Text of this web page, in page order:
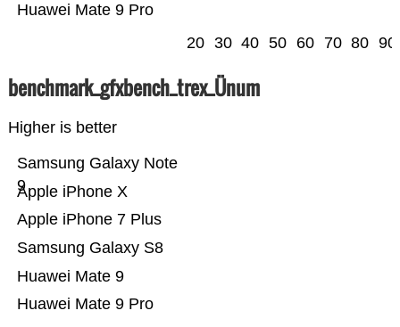
Huawei Mate 9 Pro
20 30 40 50 60 70 80 90
benchmark_gfxbench_trex_Ünum
Higher is better
Huawei Mate 9 Pro
Huawei Mate 9
Samsung Galaxy S8
Apple iPhone 7 Plus
Apple iPhone X
Samsung Galaxy Note
9